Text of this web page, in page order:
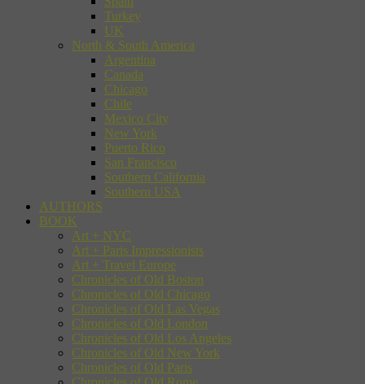
Turkey
UK
North & South America
Argentina
Canada
Chicago
Chile
Mexico City
New York
Puerto Rico
San Francisco
Southern California
Southern USA
AUTHORS
BOOK
Art + NYC
Art + Paris Impressionists
Art + Travel Europe
Chronicles of Old Boston
Chronicles of Old Chicago
Chronicles of Old Las Vegas
Chronicles of Old London
Chronicles of Old Los Angeles
Chronicles of Old New York
Chronicles of Old Paris